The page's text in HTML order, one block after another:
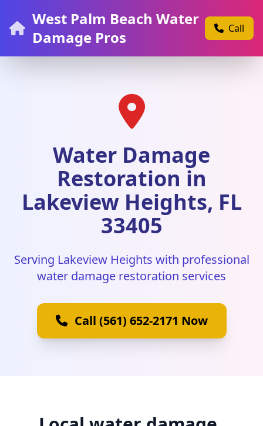
West Palm Beach Water
Damage Pros
Call
Water Damage
Restoration in
Lakeview Heights, FL
33405
Serving Lakeview Heights with professional
water damage restoration services
Call (561) 652-2171 Now